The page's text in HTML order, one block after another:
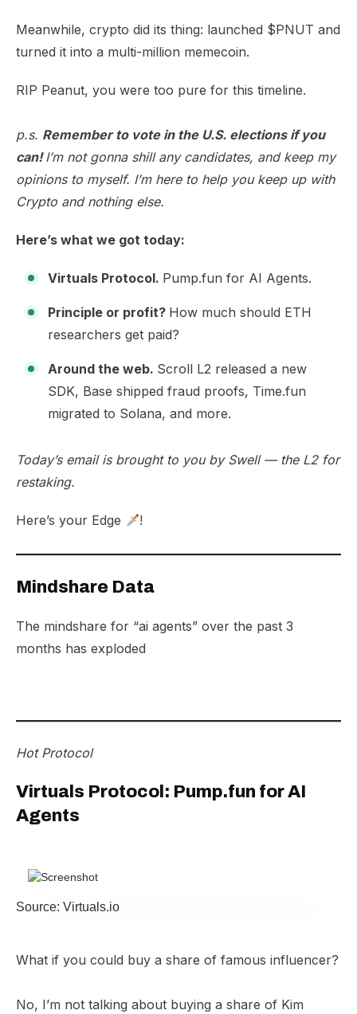
Meanwhile, crypto did its thing: launched $PNUT and
turned it into a multi-million memecoin.
RIP Peanut, you were too pure for this timeline.
p.s. Remember to vote in the U.S. elections if you
can!I’m not gonna shill any candidates, and keep my
opinions to myself. I’m here to help you keep up with
Crypto and nothing else.
Here’s what we got today:
Virtuals Protocol. Pump.fun for AI Agents.
Principle or profit? How much should ETH
researchers get paid?
Around the web. Scroll L2 released a new
SDK, Base shipped fraud proofs, Time.fun
migrated to Solana, and more.
Today’s email is brought to you by Swell— the L2 for
restaking.
Here’s your Edge !
Mindshare Data
The mindshare for “ai agents” over the past 3
months has exploded
Hot Protocol
Virtuals Protocol: Pump.fun for AI
Agents
Source: Virtuals.io
What if you could buy a share of famous influencer?
No, I’m not talking about buying a share of Kim